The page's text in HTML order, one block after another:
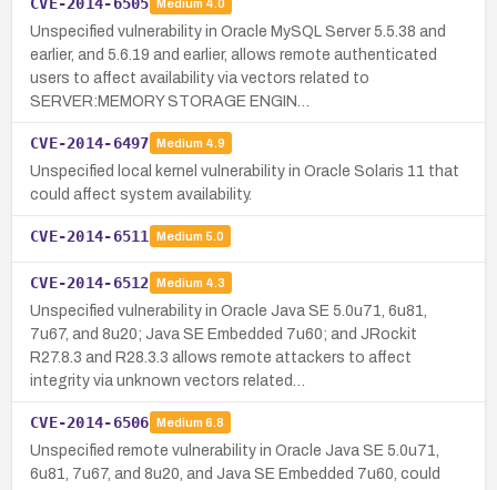
Medium 4.0
Unspecified vulnerability in Oracle MySQL Server 5.5.38 and
earlier, and 5.6.19 and earlier, allows remote authenticated
users to affect availability via vectors related to
SERVER:MEMORY STORAGE ENGIN…
CVE-2014-6497 Medium 4.9
Unspecified local kernel vulnerability in Oracle Solaris 11 that
could affect system availability.
CVE-2014-6511 Medium 5.0
CVE-2014-6512 Medium 4.3
Unspecified vulnerability in Oracle Java SE 5.0u71, 6u81,
7u67, and 8u20; Java SE Embedded 7u60; and JRockit
R27.8.3 and R28.3.3 allows remote attackers to affect
integrity via unknown vectors related…
CVE-2014-6506 Medium 6.8
Unspecified remote vulnerability in Oracle Java SE 5.0u71,
6u81, 7u67, and 8u20, and Java SE Embedded 7u60, could